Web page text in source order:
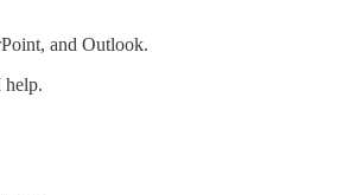
and Outlook.
help.